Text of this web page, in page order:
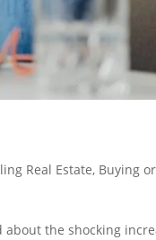
Real Estate, Buying or
the shocking